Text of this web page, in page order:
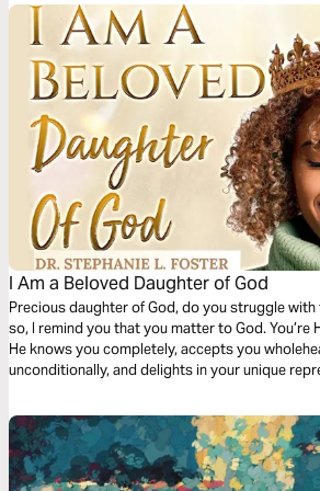
I Am a Beloved Daughter of God
Precious daughter of God, do you struggle
so, I remind you that you matter to God. You’re
He knows you completely, accepts you
unconditionally, and delights in your unique
life of belonging and purpose. You’re His